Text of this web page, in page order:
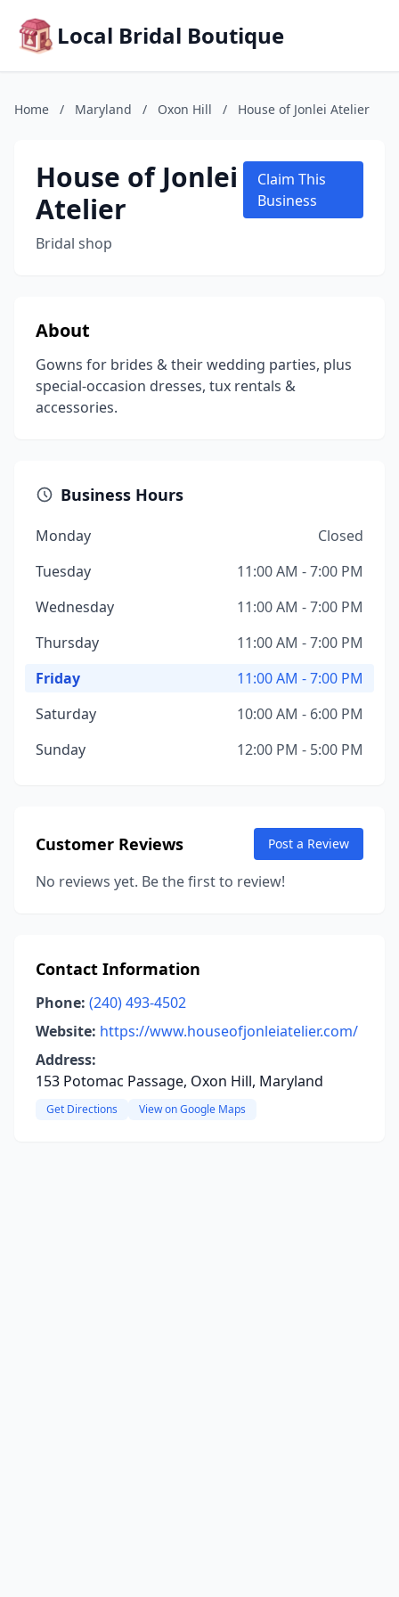
Local Bridal Boutique
Home / Maryland / Oxon Hill / House of Jonlei Atelier
House of Jonlei
Atelier
Bridal shop
Claim This
Business
About
Gowns for brides & their wedding parties, plus
special-occasion dresses, tux rentals &
accessories.
Business Hours
Monday
Closed
Tuesday
11:00 AM - 7:00 PM
Wednesday
11:00 AM - 7:00 PM
Thursday
11:00 AM - 7:00 PM
Friday
11:00 AM - 7:00 PM
Saturday
10:00 AM - 6:00 PM
Sunday
12:00 PM - 5:00 PM
Customer Reviews Post a Review
No reviews yet. Be the first to review!
Contact Information
Phone: (240) 493-4502
Website: https://www.houseofjonleiatelier.com/
Address:
153 Potomac Passage, Oxon Hill, Maryland
Get Directions View on Google Maps